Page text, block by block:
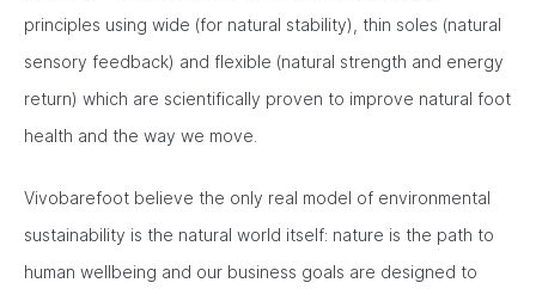
principles using wide (for natural stability), thin soles (natural
sensory feedback) and flexible (natural strength and energy
return) which are scientifically proven to improve natural foot
health and the way we move.
Vivobarefoot believe the only real model of environmental
sustainability is the natural world itself: nature is the path to
human wellbeing and our business goals are designed to